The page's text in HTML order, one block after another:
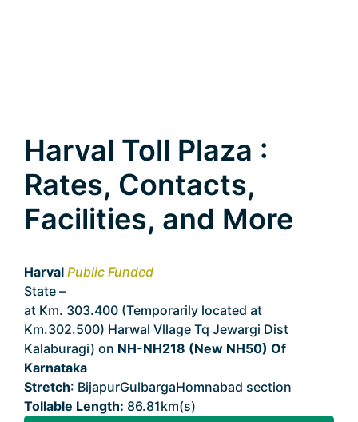
Harval Toll Plaza :
Rates, Contacts,
Facilities, and More
Harval Public Funded
State –
at Km. 303.400 (Temporarily located at
Km.302.500) Harwal Vllage Tq Jewargi Dist
Kalaburagi) on NH-NH218 (New NH50) Of
Karnataka
Stretch: BijapurGulbargaHomnabad section
Tollable Length: 86.81km(s)